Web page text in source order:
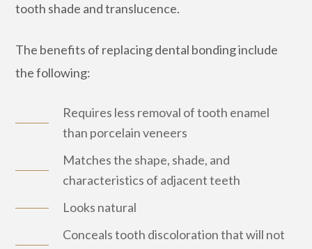
tooth shade and translucence.
The benefits of replacing dental bonding include
the following:
Requires less removal of tooth enamel
than porcelain veneers
Matches the shape, shade, and
characteristics of adjacent teeth
Looks natural
Conceals tooth discoloration that will not